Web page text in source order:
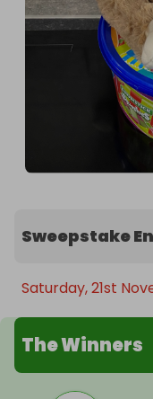
Sweepstake
Saturday, 21st
The Winners